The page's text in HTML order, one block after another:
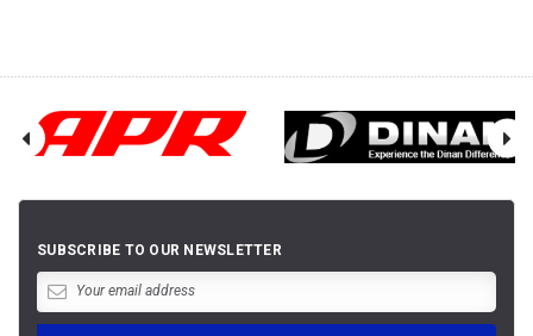
SUBSCRIBE TO OUR NEWSLETTER